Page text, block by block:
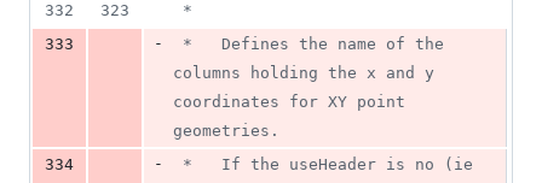
332
323
*
333
-
columns holding the x and y
coordinates for XY point
geometries.
334
-